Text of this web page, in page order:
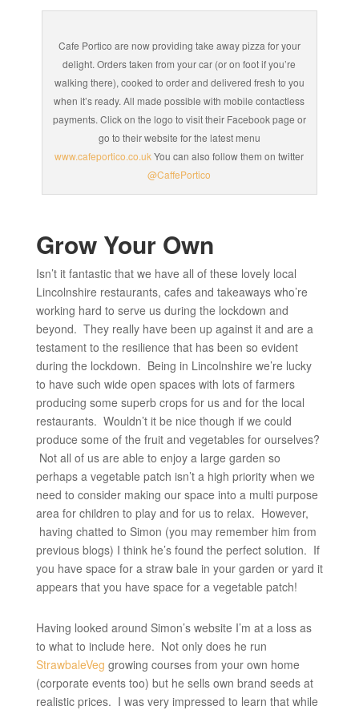
Cafe Portico are now providing take away pizza for your
delight. Orders taken from your car (or on foot if you’re
walking there), cooked to order and delivered fresh to you
when it’s ready. All made possible with mobile contactless
payments. Click on the logo to visit their Facebook page or
go to their website for the latest menu
www.cafeportico.co.ukYou can also follow them on twitter
@CaffePortico
Grow Your Own
Isn’t it fantastic that we have all of these lovely local
Lincolnshire restaurants, cafes and takeaways who’re
working hard to serve us during the lockdown and
beyond. They really have been up against it and are a
testament to the resilience that has been so evident
during the lockdown. Being in Lincolnshire we’re lucky
to have such wide open spaces with lots of farmers
producing some superb crops for us and for the local
restaurants. Wouldn’t it be nice though if we could
produce some of the fruit and vegetables for ourselves?
Not all of us are able to enjoy a large garden so
perhaps a vegetable patch isn’t a high priority when we
need to consider making our space into a multi purpose
area for children to play and for us to relax. However,
having chatted to Simon (you may remember him from
previous blogs) I think he’s found the perfect solution. If
you have space for a straw bale in your garden or yard it
appears that you have space for a vegetable patch!
Having looked around Simon’s website I’m at a loss as
to what to include here. Not only does he run
StrawbaleVeg growing courses from your own home
(corporate events too) but he sells own brand seeds at
realistic prices. I was very impressed to learn that while